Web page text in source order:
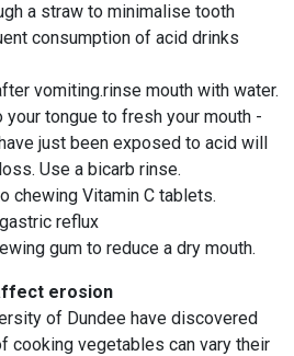
a straw to minimalise tooth
consumption of acid drinks
vomiting.rinse mouth with water.
tongue to fresh your mouth -
just been exposed to acid will
Use a bicarb rinse.
chewing Vitamin C tablets.
reflux
gum to reduce a dry mouth.
erosion
of Dundee have discovered
cooking vegetables can vary their